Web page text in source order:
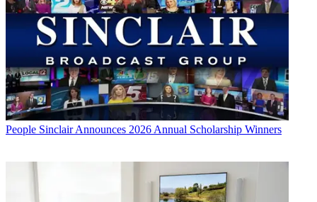
People Sinclair Announces 2026 Annual Scholarship Winners